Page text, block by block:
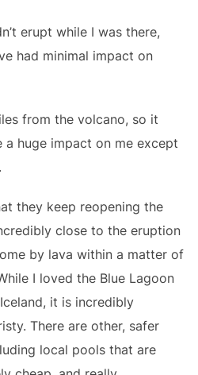
erupt while I was there,
had minimal impact on
from the volcano, so it
huge impact on me except
they keep reopening the
close to the eruption
by lava within a matter of
I loved the Blue Lagoon
it is incredibly
There are other, safer
local pools that are